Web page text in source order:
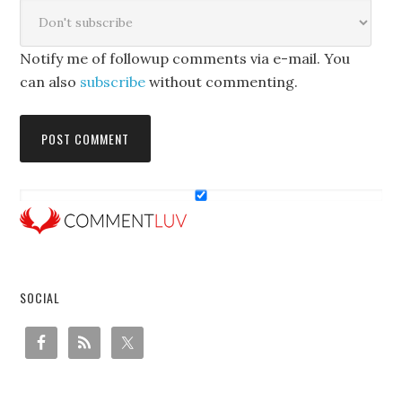
Notify me of followup comments via e-mail. You
can also subscribe without commenting.
SOCIAL